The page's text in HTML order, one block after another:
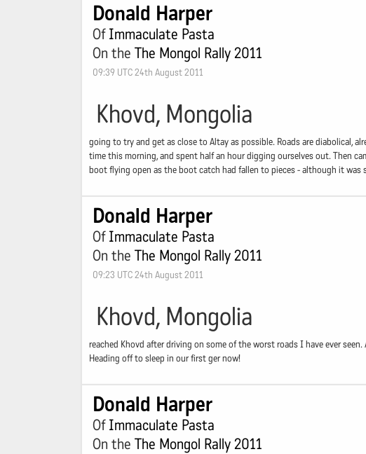
Donald Harper
OfImmaculate Pasta
On the The Mongol Rally 2011
09:39 UTC 24th August 2011
Khovd, Mongolia
going to try and get as close to Altay as possible. Roads are diabolical,
time this morning, and spent half an hour digging ourselves out. Then
boot flying open as the boot catch had fallen to pieces - although it
Donald Harper
OfImmaculate Pasta
On the The Mongol Rally 2011
09:23 UTC 24th August 2011
Khovd, Mongolia
reached Khovd after driving on some of the worst roads I have ever
Heading off to sleep in our first ger now!
Donald Harper
OfImmaculate Pasta
On the The Mongol Rally 2011